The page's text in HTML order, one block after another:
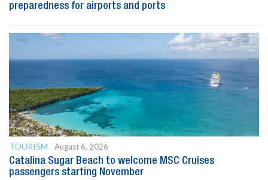
preparedness for airports and ports
TOURISM
August 6, 2026
Catalina Sugar Beach to welcome MSC Cruises
passengers starting November